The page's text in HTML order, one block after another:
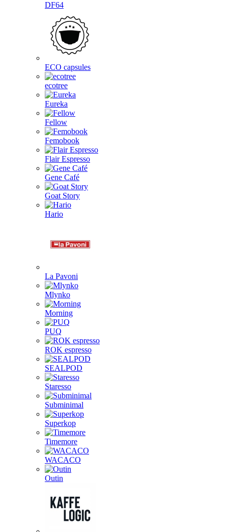
DF64
ECO capsules
ecotree
Eureka
Fellow
Femobook
Flair Espresso
Gene Café
Goat Story
Hario
La Pavoni
Mlynko
Morning
PUQ
ROK espresso
SEALPOD
Staresso
Subminimal
Superkop
Timemore
WACACO
Outin